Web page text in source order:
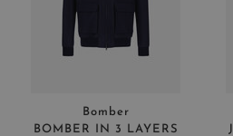
Bomber
BOMBER IN 3 LAYERS